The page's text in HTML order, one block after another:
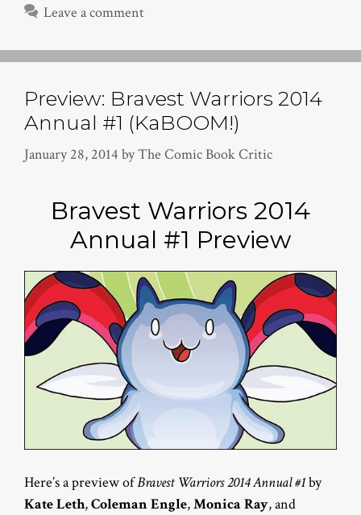
Leave a comment
Preview: Bravest Warriors 2014
Annual #1 (KaBOOM!)
January 28, 2014 byThe Comic Book Critic
Bravest Warriors 2014
Annual #1 Preview
Here’s a preview ofBravest Warriors 2014 Annual #1by
Kate Leth,Coleman Engle,Monica Ray, and